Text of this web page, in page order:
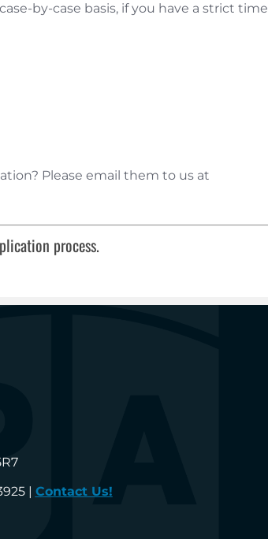
by-case basis, if you have a strict time
Please email them to us at
process.
| Contact Us!